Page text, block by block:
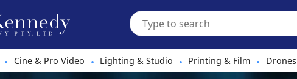
• Cine & Pro Video • Lighting & Studio • Printing & Film • Drones